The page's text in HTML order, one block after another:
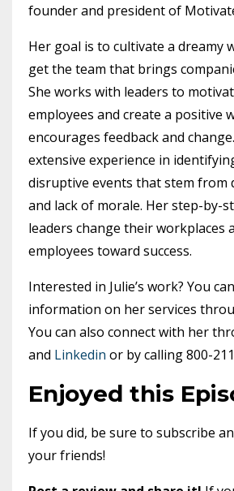
founder and president of
Her goal is to cultivate a dreamy
get the team that brings
She works with leaders to
employees and create a positive
encourages feedback and
extensive experience in
disruptive events that stem from
and lack of morale. Her step-by-
leaders change their workplaces
employees toward success.
Interested in Julie’s work? You
information on her services
You can also connect with her
and Linkedin or by calling 800-
Enjoyed this
If you did, be sure to subscribe
your friends!